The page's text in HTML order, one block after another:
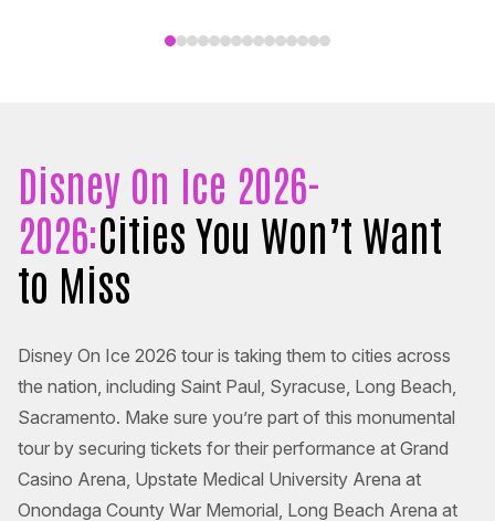
Disney On Ice 2026-
2026:Cities You Won’t Want
to Miss
Disney On Ice 2026 tour is taking them to cities across
the nation, including Saint Paul, Syracuse, Long Beach,
Sacramento. Make sure you’re part of this monumental
tour by securing tickets for their performance at Grand
Casino Arena, Upstate Medical University Arena at
Onondaga County War Memorial, Long Beach Arena at